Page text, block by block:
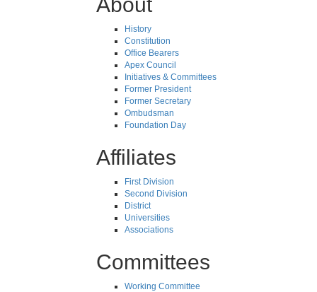
History
Constitution
Office Bearers
Apex Council
Initiatives & Committees
Former President
Former Secretary
Ombudsman
Foundation Day
Affiliates
First Division
Second Division
District
Universities
Associations
Committees
Working Committee